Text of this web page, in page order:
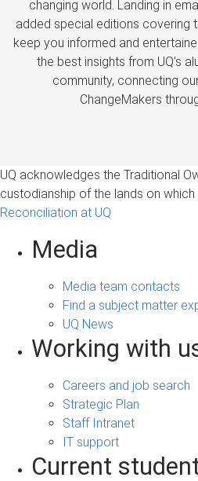
changing world. Landing in
added special editions covering
keep you informed and
the best insights from UQ’s
community, connecting
ChangeMakers
UQ acknowledges the Traditional
custodianship of the lands on which
Reconciliation at UQ
Media
Media team contacts
Find a subject matter
UQ News
Working with
Careers and job search
Strategic Plan
Staff Intranet
IT support
Current